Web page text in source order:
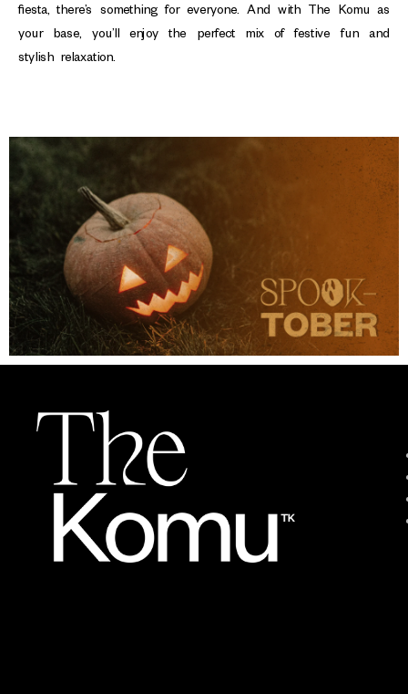
fiesta, there’s something for everyone. And with The Komu as
your base, you’ll enjoy the perfect mix of festive fun and
stylish relaxation.